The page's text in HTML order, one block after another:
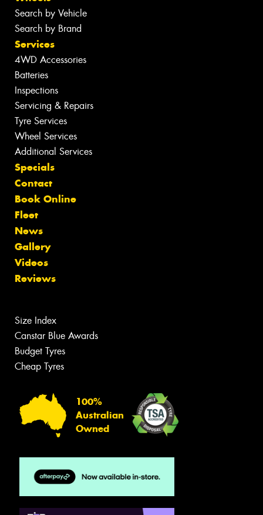
Search by Vehicle
Search by Brand
Services
4WD Accessories
Batteries
Inspections
Servicing & Repairs
Tyre Services
Wheel Services
Additional Services
Specials
Contact
Book Online
Fleet
News
Gallery
Videos
Reviews
Size Index
Canstar Blue Awards
Budget Tyres
Cheap Tyres
100%
Australian
Owned